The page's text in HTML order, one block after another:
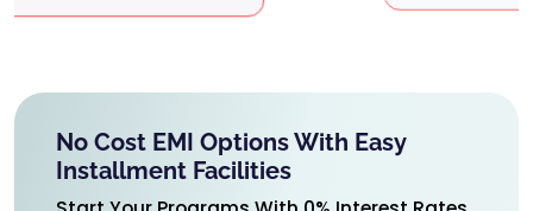
No Cost EMI Options With Easy
Installment Facilities